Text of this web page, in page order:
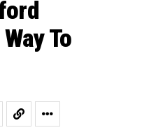
To